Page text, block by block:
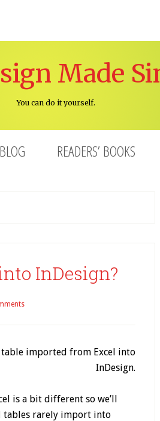
Made
You can do it yourself.
BLOG READERS’ BOOKS
InDesign?
is a bit different so we’ll
tables rarely import into